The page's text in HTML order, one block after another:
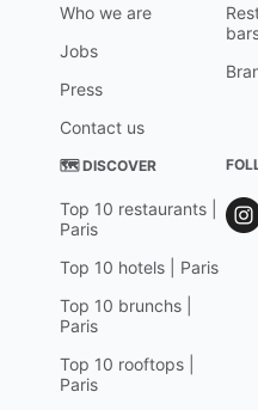
Who we are
Jobs
Press
Contact us
🗺 DISCOVER
Top 10 restaurants |
Paris
Top 10 hotels | Paris
Top 10 brunchs |
Paris
Top 10 rooftops |
Paris